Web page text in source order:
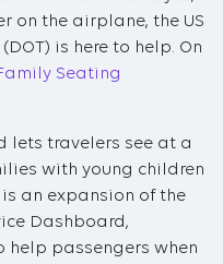
on the airplane, the US
is here to help. On
Seating
lets travelers see at a
with young children
an expansion of the
Dashboard,
help passengers when